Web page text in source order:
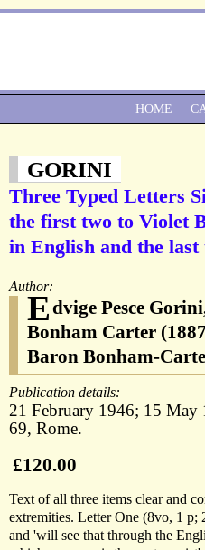
GORINI
Three Typed Letters
the first two to Violet
in English and the
Author:
Edvige Pesce
Bonham Carter
Baron Bonham-
Publication details:
21 February 1946; 15
69, Rome.
£120.00
Text of all three items clear and
extremities. Letter One (8vo, 1 p;
and 'will see that through the
HOME